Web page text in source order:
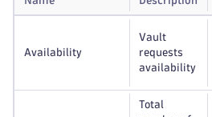
Availability
Vault
requests
availability
Total